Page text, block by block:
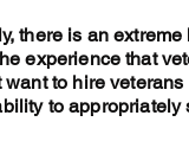
there is an
experience that
to hire
to